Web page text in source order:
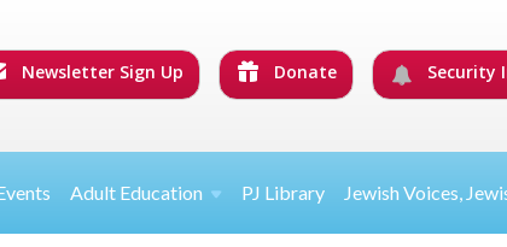
Newsletter Sign Up Donate Security
Adult Education PJ Library Jewish Voices,